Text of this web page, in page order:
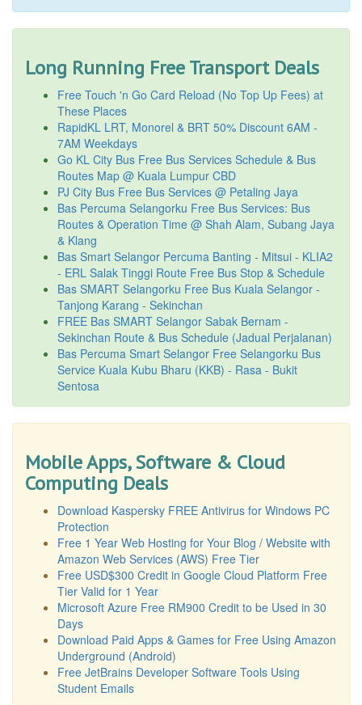
Long Running Free Transport Deals
Free Touch 'n Go Card Reload (No Top Up Fees) at
These Places
RapidKL LRT, Monorel & BRT 50% Discount 6AM -
7AM Weekdays
Go KL City Bus Free Bus Services Schedule & Bus
Routes Map @ Kuala Lumpur CBD
PJ City Bus Free Bus Services @ Petaling Jaya
Bas Percuma Selangorku Free Bus Services: Bus
Routes & Operation Time @ Shah Alam, Subang Jaya
& Klang
Bas Smart Selangor Percuma Banting - Mitsui - KLIA2
- ERL Salak Tinggi Route Free Bus Stop & Schedule
Bas SMART Selangorku Free Bus Kuala Selangor -
Tanjong Karang - Sekinchan
FREE Bas SMART Selangor Sabak Bernam -
Sekinchan Route & Bus Schedule (Jadual Perjalanan)
Bas Percuma Smart Selangor Free Selangorku Bus
Service Kuala Kubu Bharu (KKB) - Rasa - Bukit
Sentosa
Mobile Apps, Software & Cloud
Computing Deals
Download Kaspersky FREE Antivirus for Windows PC
Protection
Free 1 Year Web Hosting for Your Blog / Website with
Amazon Web Services (AWS) Free Tier
Free USD$300 Credit in Google Cloud Platform Free
Tier Valid for 1 Year
Microsoft Azure Free RM900 Credit to be Used in 30
Days
Download Paid Apps & Games for Free Using Amazon
Underground (Android)
Free JetBrains Developer Software Tools Using
Student Emails